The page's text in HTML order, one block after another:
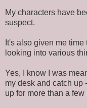
My characters have
suspect.
It's also given me
looking into various
Yes, I know I was
my desk and catch up
up for more than a